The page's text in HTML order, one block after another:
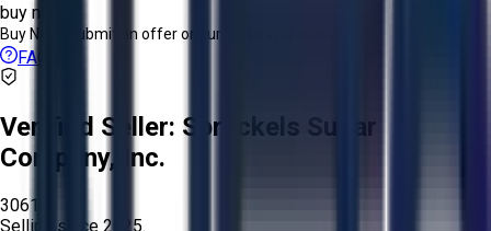
buy now
Buy Now: Submit an offer or purchase immediately!
FAQs
Verified Seller: Spreckels Sugar
Company, Inc.
3061
Selling since 2025.